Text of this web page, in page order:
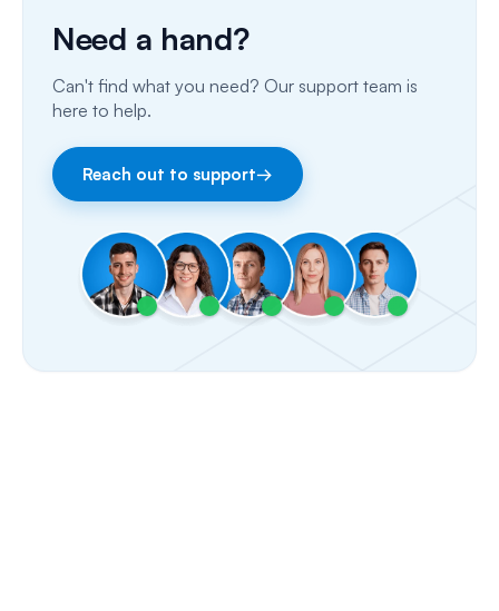
Email
Fax
Need a hand?
Can't find what you need? Our support team is
here to help.
Reach out to support→